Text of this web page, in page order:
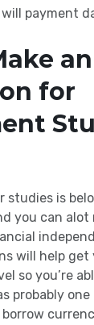
payment
an
for
studies is
you can alot
will help get
so you’re
probably